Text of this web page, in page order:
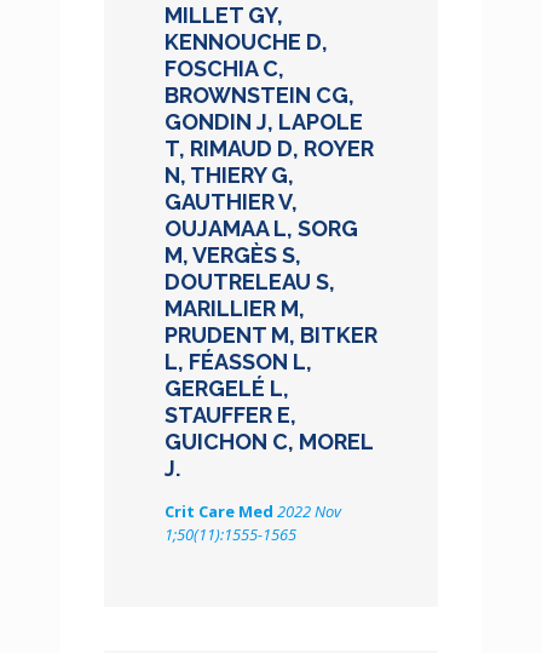
MILLET GY,
KENNOUCHE D,
FOSCHIA C,
BROWNSTEIN CG,
GONDIN J, LAPOLE
T, RIMAUD D, ROYER
N, THIERY G,
GAUTHIER V,
OUJAMAA L, SORG
M, VERGÈS S,
DOUTRELEAU S,
MARILLIER M,
PRUDENT M, BITKER
L, FÉASSON L,
GERGELÉ L,
STAUFFER E,
GUICHON C, MOREL
J.
Crit Care Med 2022 Nov
1;50(11):1555-1565